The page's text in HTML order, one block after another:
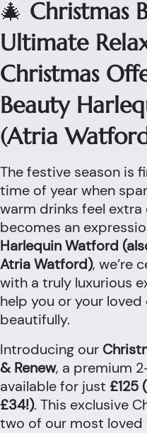
🎄 Christmas
Ultimate
Christmas
Beauty
(Atria
The festive season is
time of year when
warm drinks feel
becomes an
Harlequin Watford
Atria Watford), we’re
with a truly luxurious
help you or your
beautifully.
Introducing our
& Renew, a premium
available for just £125
£34!). This exclusive
two of our most